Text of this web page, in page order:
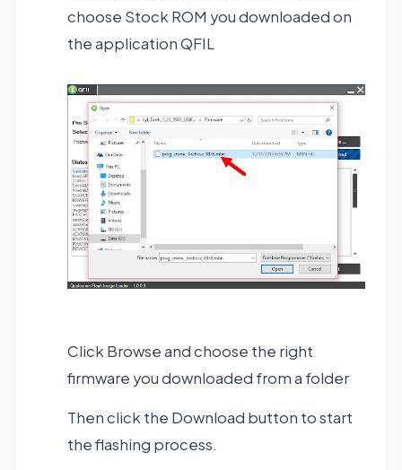
choose Stock ROM you downloaded on
the application QFIL
Click Browse and choose the right
firmware you downloaded from a folder
Then click the Download button to start
the flashing process.